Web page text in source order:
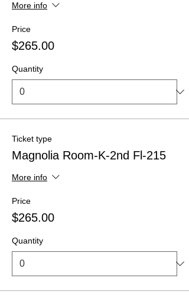
More info
Price
$265.00
Quantity
Ticket type
Magnolia Room-K-2nd Fl-215
More info
Price
$265.00
Quantity